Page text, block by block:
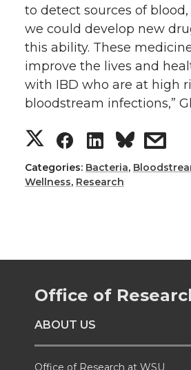
to detect sources of
we could develop new
this ability. These
improve the lives and
with IBD who are at high
bloodstream infections,”
S
h
o
n
S
h
o
n
S
h
o
n
s
h
w
i
Categories: Bacteria,
Wellness, Research
Office of
ABOUT US
Office of Research at WSU